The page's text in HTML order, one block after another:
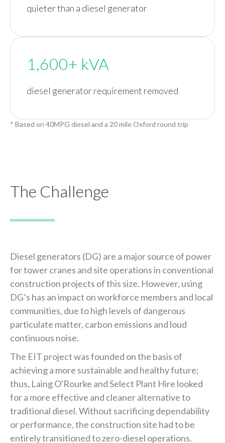
quieter than a diesel generator
1,600+ kVA
diesel generator requirement removed
* Based on 40MPG diesel and a 20 mile Oxford round trip
The Challenge
Diesel generators (DG) are a major source of power
for tower cranes and site operations in conventional
construction projects of this size. However, using
DG’s has an impact on workforce members and local
communities, due to high levels of dangerous
particulate matter, carbon emissions and loud
continuous noise.
The EIT project was founded on the basis of
achieving a more sustainable and healthy future;
thus, Laing O'Rourke and Select Plant Hire looked
for a more effective and cleaner alternative to
traditional diesel. Without sacrificing dependability
or performance, the construction site had to be
entirely transitioned to zero-diesel operations.